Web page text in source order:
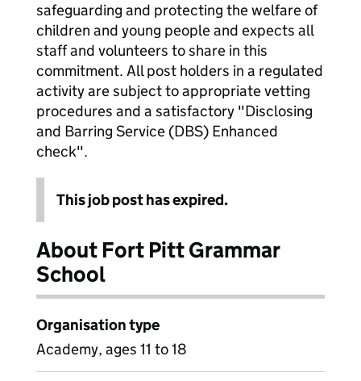
safeguarding and protecting the welfare of
children and young people and expects all
staff and volunteers to share in this
commitment. All post holders in a regulated
activity are subject to appropriate vetting
procedures and a satisfactory "Disclosing
and Barring Service (DBS) Enhanced
check".
This job post has expired.
About Fort Pitt Grammar
School
Organisation type
Academy, ages 11 to 18